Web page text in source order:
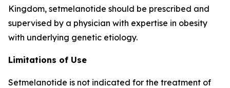
Kingdom, setmelanotide should be prescribed and
supervised by a physician with expertise in obesity
with underlying genetic etiology.
Limitations of Use
Setmelanotide is not indicated for the treatment of